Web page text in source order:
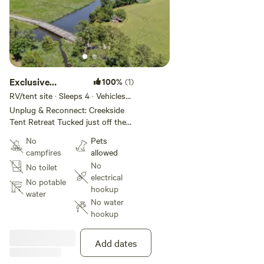
Exclusive
Waterfront Tent
Site1
100% (1)
RV/tent site · Sleeps 4 · Vehicles
under 40 ft
Unplug & Reconnect: Creekside
Tent Retreat Tucked just off the
raw and rustic waterfront site is
your invitation to truly
disconnect. No amenities. No
frills. Just you, your tent, and the
symphony of nature. Set up camp
under the stars beside the
peaceful banks of Back Creek and
wake to the sounds of birdsong
and flowing water. Whether you’re
looking to unplug, write, hike, fish,
No
campfires
No toilet
No potable
water
Pets
allowed
No
electrical
hookup
No water
hookup
Add dates